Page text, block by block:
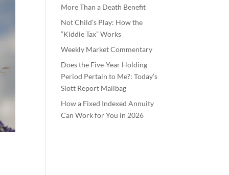
More Than a Death Benefit
Not Child’s Play: How the
“Kiddie Tax” Works
Weekly Market Commentary
Does the Five-Year Holding
Period Pertain to Me?: Today’s
Slott Report Mailbag
How a Fixed Indexed Annuity
Can Work for You in 2026